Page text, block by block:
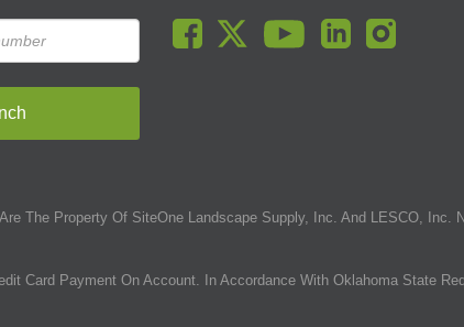
The Property Of SiteOne Landscape Supply, Inc. And LESCO, Inc.
Card Payment On Account. In Accordance With Oklahoma State